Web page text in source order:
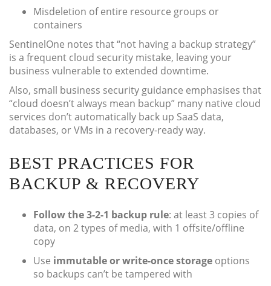
Misdeletion of entire resource groups or
containers
SentinelOne notes that “not having a backup strategy”
is a frequent cloud security mistake, leaving your
business vulnerable to extended downtime.
Also, small business security guidance emphasises that
“cloud doesn’t always mean backup” many native cloud
services don’t automatically back up SaaS data,
databases, or VMs in a recovery-ready way.
BEST PRACTICES FOR
BACKUP & RECOVERY
Follow the 3-2-1 backup rule: at least 3 copies of
data, on 2 types of media, with 1 offsite/offline
copy
Use immutable or write-once storage options
so backups can’t be tampered with